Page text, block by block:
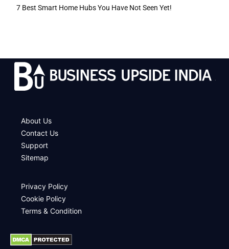
7 Best Smart Home Hubs You Have Not Seen Yet!
About Us
Contact Us
Support
Sitemap
Privacy Policy
Cookie Policy
Terms & Condition